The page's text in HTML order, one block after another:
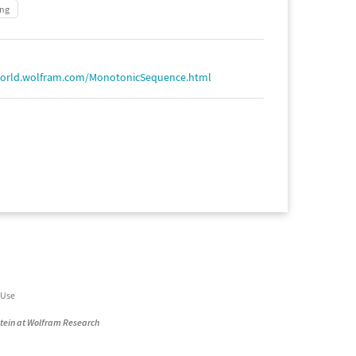
MonotonicSequence.html
at Wolfram Research